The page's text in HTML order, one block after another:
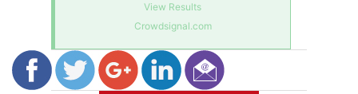
View Results
Crowdsignal.com